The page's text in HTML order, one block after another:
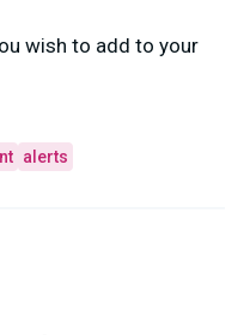
wish to add to your
alerts